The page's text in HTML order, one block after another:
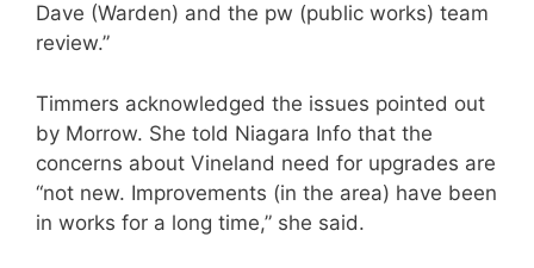
Dave (Warden) and the pw (public works) team
review.”
Timmers acknowledged the issues pointed out
by Morrow. She told Niagara Info that the
concerns about Vineland need for upgrades are
“not new. Improvements (in the area) have been
in works for a long time,” she said.